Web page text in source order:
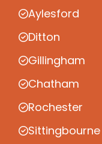
Aylesford
Ditton
Gillingham
Chatham
Rochester
Sittingbourne